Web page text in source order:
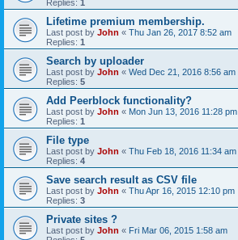
Replies: 1
Lifetime premium membership.
Last post by John « Thu Jan 26, 2017 8:52 am
Replies: 1
Search by uploader
Last post by John « Wed Dec 21, 2016 8:56 am
Replies: 5
Add Peerblock functionality?
Last post by John « Mon Jun 13, 2016 11:28 pm
Replies: 1
File type
Last post by John « Thu Feb 18, 2016 11:34 am
Replies: 4
Save search result as CSV file
Last post by John « Thu Apr 16, 2015 12:10 pm
Replies: 3
Private sites ?
Last post by John « Fri Mar 06, 2015 1:58 am